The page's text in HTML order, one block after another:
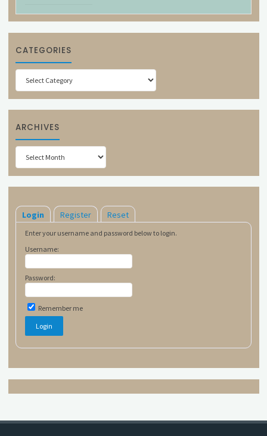
CATEGORIES
Categories
ARCHIVES
Archives
Login Register Reset
Enter your username and password below to login.
Username:
Password:
Remember me